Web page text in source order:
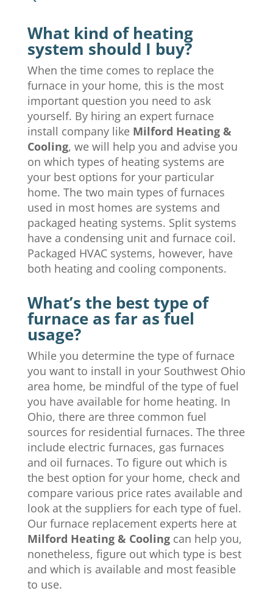
What kind of heating
system should I buy?
When the time comes to replace the
furnace in your home, this is the most
important question you need to ask
yourself. By hiring an expert furnace
install company like Milford Heating &
Cooling, we will help you and advise you
on which types of heating systems are
your best options for your particular
home. The two main types of furnaces
used in most homes are systems and
packaged heating systems. Split systems
have a condensing unit and furnace coil.
Packaged HVAC systems, however, have
both heating and cooling components.
What’s the best type of
furnace as far as fuel
usage?
While you determine the type of furnace
you want to install in your Southwest Ohio
area home, be mindful of the type of fuel
you have available for home heating. In
Ohio, there are three common fuel
sources for residential furnaces. The three
include electric furnaces, gas furnaces
and oil furnaces. To figure out which is
the best option for your home, check and
compare various price rates available and
look at the suppliers for each type of fuel.
Our furnace replacement experts here at
Milford Heating & Cooling can help you,
nonetheless, figure out which type is best
and which is available and most feasible
to use.